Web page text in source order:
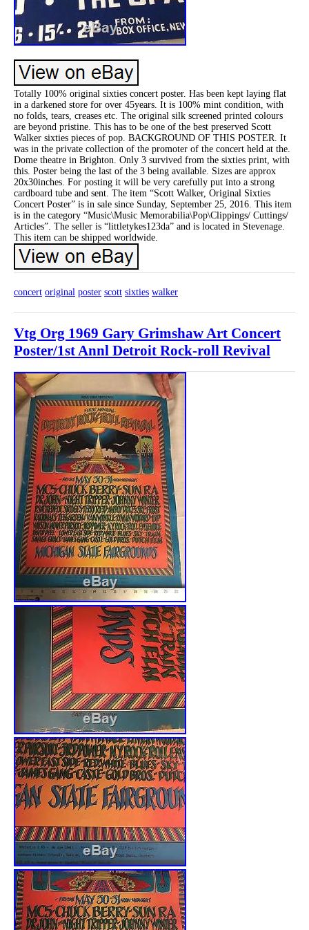
Totally 100% original sixties concert poster. Has been kept laying flat
in a darkened store for over 45years. It is 100% mint condition, with
no folds, tears, creases etc. The original silk screened printed colours
are beyond pristine. This has to be one of the best preserved Scott
Walker sixties pieces of pop. BACKGROUND OF THIS POSTER. It
was in the private collection of the promoter of the concert held at the.
Dome theatre in Brighton. Only 3 survived from the sixties print, with
this. Poster being the last of the 3 being available. Sizes are approx
20x30inches. For posting it will be very carefully put into a strong
cardboard tube and sent. The item “Scott Walker, Original Sixties
Concert Poster” is in sale since Sunday, September 25, 2016. This item
is in the category “Music\Music Memorabilia\Pop\Clippings/ Cuttings/
Articles”. The seller is “littletykes123da” and is located in Stevenage.
This item can be shipped worldwide.
concert original poster scott sixties walker
Vtg Org 1969 Gary Grimshaw Art Concert
Poster/1st Annl Detroit Rock-roll Revival